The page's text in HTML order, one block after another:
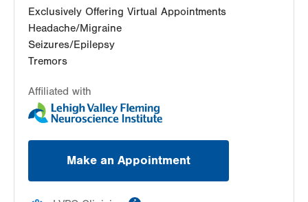
Exclusively Offering Virtual Appointments
Headache/Migraine
Seizures/Epilepsy
Tremors
Affiliated with
Make an Appointment